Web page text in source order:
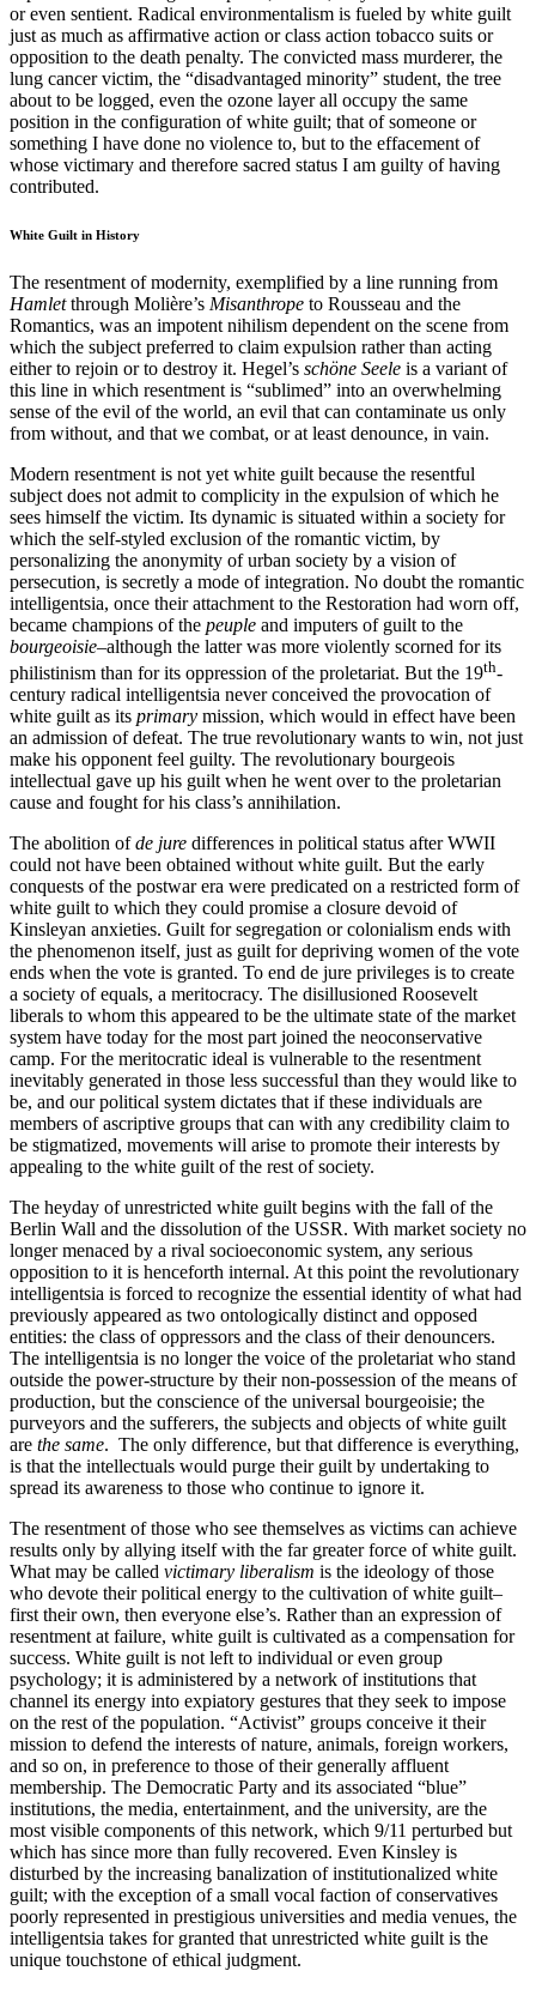
or even sentient. Radical environmentalism is fueled by white guilt
just as much as affirmative action or class action tobacco suits or
opposition to the death penalty. The convicted mass murderer, the
lung cancer victim, the “disadvantaged minority” student, the tree
about to be logged, even the ozone layer all occupy the same
position in the configuration of white guilt; that of someone or
something I have done no violence to, but to the effacement of
whose victimary and therefore sacred status I am guilty of having
contributed.
White Guilt in History
The resentment of modernity, exemplified by a line running from
Hamletthrough Molière’s Misanthrope to Rousseau and the
Romantics, was an impotent nihilism dependent on the scene from
which the subject preferred to claim expulsion rather than acting
either to rejoin or to destroy it. Hegel’s schöne Seele is a variant of
this line in which resentment is “sublimed” into an overwhelming
sense of the evil of the world, an evil that can contaminate us only
from without, and that we combat, or at least denounce, in vain.
Modern resentment is not yet white guilt because the resentful
subject does not admit to complicity in the expulsion of which he
sees himself the victim. Its dynamic is situated within a society for
which the self-styled exclusion of the romantic victim, by
personalizing the anonymity of urban society by a vision of
persecution, is secretly a mode of integration. No doubt the romantic
intelligentsia, once their attachment to the Restoration had worn off,
became champions of the peuple and imputers of guilt to the
bourgeoisie–although the latter was more violently scorned for its
philistinism than for its oppression of the proletariat. But the 19th-
century radical intelligentsia never conceived the provocation of
white guilt as its primary mission, which would in effect have been
an admission of defeat. The true revolutionary wants to win, not just
make his opponent feel guilty. The revolutionary bourgeois
intellectual gave up his guilt when he went over to the proletarian
cause and fought for his class’s annihilation.
The abolition ofde jure differences in political status after WWII
could not have been obtained without white guilt. But the early
conquests of the postwar era were predicated on a restricted form of
white guilt to which they could promise a closure devoid of
Kinsleyan anxieties. Guilt for segregation or colonialism ends with
the phenomenon itself, just as guilt for depriving women of the vote
ends when the vote is granted. To end de jure privileges is to create
a society of equals, a meritocracy. The disillusioned Roosevelt
liberals to whom this appeared to be the ultimate state of the market
system have today for the most part joined the neoconservative
camp. For the meritocratic ideal is vulnerable to the resentment
inevitably generated in those less successful than they would like to
be, and our political system dictates that if these individuals are
members of ascriptive groups that can with any credibility claim to
be stigmatized, movements will arise to promote their interests by
appealing to the white guilt of the rest of society.
The heyday of unrestricted white guilt begins with the fall of the
Berlin Wall and the dissolution of the USSR. With market society no
longer menaced by a rival socioeconomic system, any serious
opposition to it is henceforth internal. At this point the revolutionary
intelligentsia is forced to recognize the essential identity of what had
previously appeared as two ontologically distinct and opposed
entities: the class of oppressors and the class of their denouncers.
The intelligentsia is no longer the voice of the proletariat who stand
outside the power-structure by their non-possession of the means of
production, but the conscience of the universal bourgeoisie; the
purveyors and the sufferers, the subjects and objects of white guilt
are the same. The only difference, but that difference is everything,
is that the intellectuals would purge their guilt by undertaking to
spread its awareness to those who continue to ignore it.
The resentment of those who see themselves as victims can achieve
results only by allying itself with the far greater force of white guilt.
What may be called victimary liberalism is the ideology of those
who devote their political energy to the cultivation of white guilt–
first their own, then everyone else’s. Rather than an expression of
resentment at failure, white guilt is cultivated as a compensation for
success. White guilt is not left to individual or even group
psychology; it is administered by a network of institutions that
channel its energy into expiatory gestures that they seek to impose
on the rest of the population. “Activist” groups conceive it their
mission to defend the interests of nature, animals, foreign workers,
and so on, in preference to those of their generally affluent
membership. The Democratic Party and its associated “blue”
institutions, the media, entertainment, and the university, are the
most visible components of this network, which 9/11 perturbed but
which has since more than fully recovered. Even Kinsley is
disturbed by the increasing banalization of institutionalized white
guilt; with the exception of a small vocal faction of conservatives
poorly represented in prestigious universities and media venues, the
intelligentsia takes for granted that unrestricted white guilt is the
unique touchstone of ethical judgment.